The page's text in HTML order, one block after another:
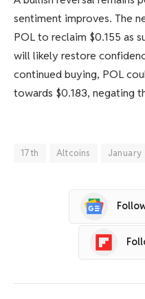
sentiment improves. The
POL to reclaim $0.155 as
will likely restore
continued buying, POL
towards $0.183, negating
17th Altcoins January